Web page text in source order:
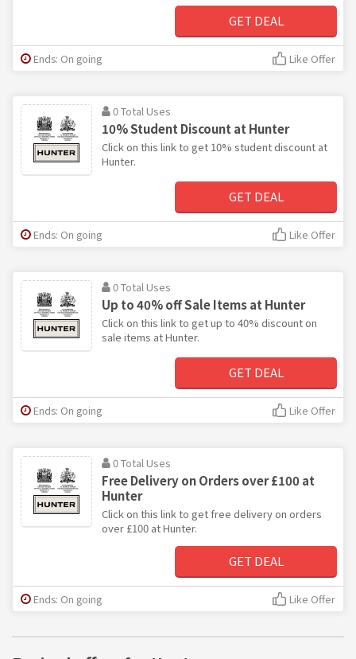
GET DEAL
Ends: On going Like Offer
0 Total Uses
10% Student Discount at Hunter
Click on this link to get 10% student discount at
Hunter.
GET DEAL
Ends: On going Like Offer
0 Total Uses
Up to 40% off Sale Items at Hunter
Click on this link to get up to 40% discount on
sale items at Hunter.
GET DEAL
Ends: On going Like Offer
0 Total Uses
Free Delivery on Orders over £100 at
Hunter
Click on this link to get free delivery on orders
over £100 at Hunter.
GET DEAL
Ends: On going Like Offer